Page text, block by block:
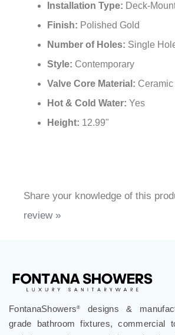
Installation Type: Deck-
Finish: Polished Gold
Number of Holes: Single
Style: Contemporary
Valve Core Material: Ceramic
Hot & Cold Water: Yes
Height: 12.99"
Share your knowledge of this
review »
FontanaShowers®
designs &
grade bathroom fixtures, commercial